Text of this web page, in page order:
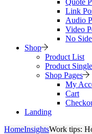
Quote
Link
Audio
Video
No
Shop
Product List
Product Single
Shop Pages
My
Cart
Landing
HomeInsightsWork tips: